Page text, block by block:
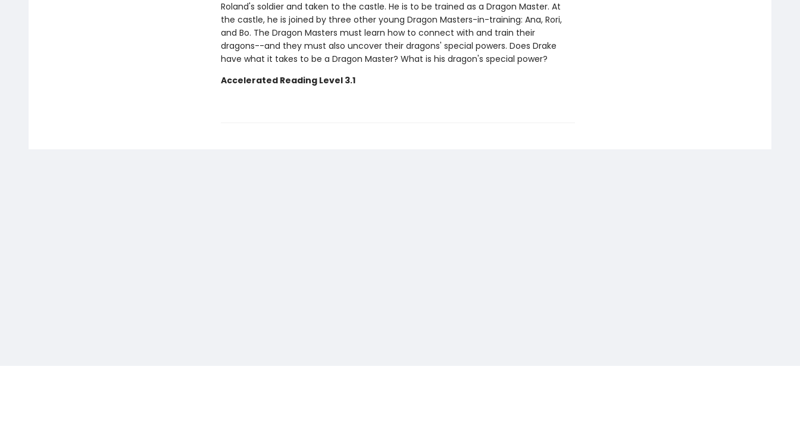
Roland's soldier and taken to the castle. He is to be trained as a Dragon Master. At
the castle, he is joined by three other young Dragon Masters-in-training: Ana, Rori,
and Bo. The Dragon Masters must learn how to connect with and train their
dragons--and they must also uncover their dragons' special powers. Does Drake
have what it takes to be a Dragon Master? What is his dragon's special power?
Accelerated Reading Level 3.1